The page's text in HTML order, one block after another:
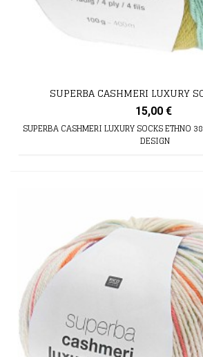
SUPERBA CASHMERI LUXURY
15,00 €
SUPERBA CASHMERI LUXURY SOCKS ETHNO
DESIGN